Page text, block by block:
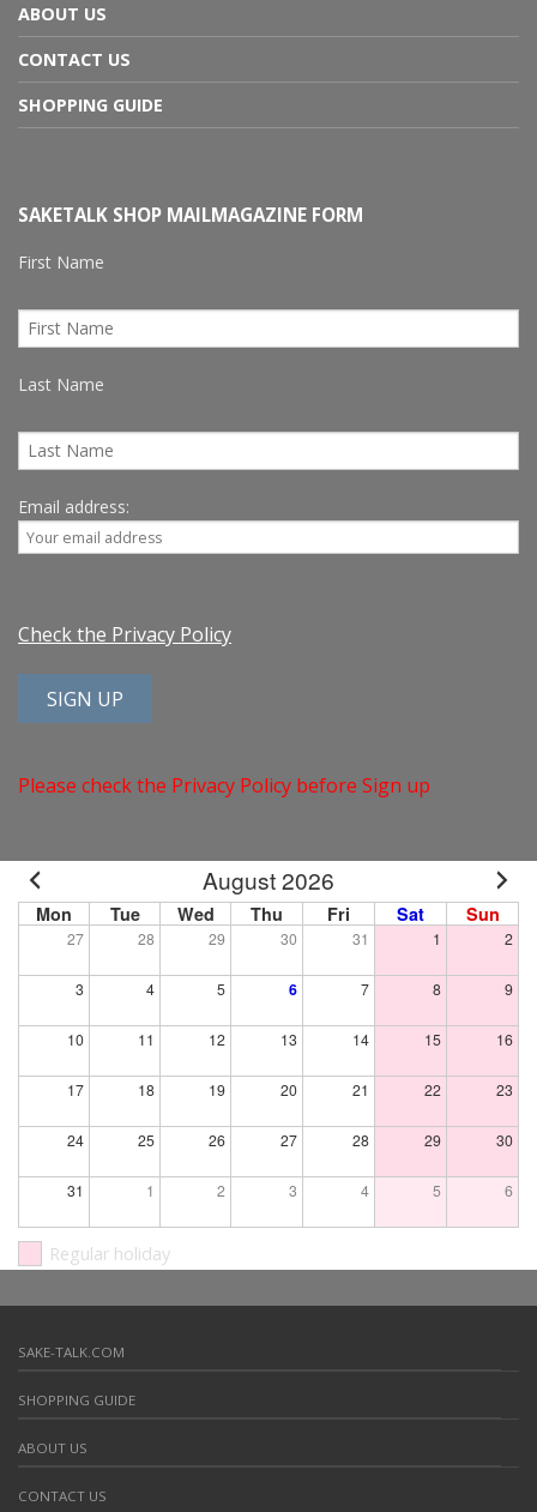
ABOUT US
CONTACT US
SHOPPING GUIDE
SAKETALK SHOP MAILMAGAZINE FORM
First Name
Last Name
Email address:
Check the Privacy Policy
Please check the Privacy Policy before Sign up
August 2026
Mon Tue Wed Thu Fri Sat Sun
27 28 29 30 31 1 2
3 4 5 6 7 8 9
10 11 12 13 14 15 16
17 18 19 20 21 22 23
24 25 26 27 28 29 30
31 1 2 3 4 5 6
Regular holiday
SAKE-TALK.COM
SHOPPING GUIDE
ABOUT US
CONTACT US